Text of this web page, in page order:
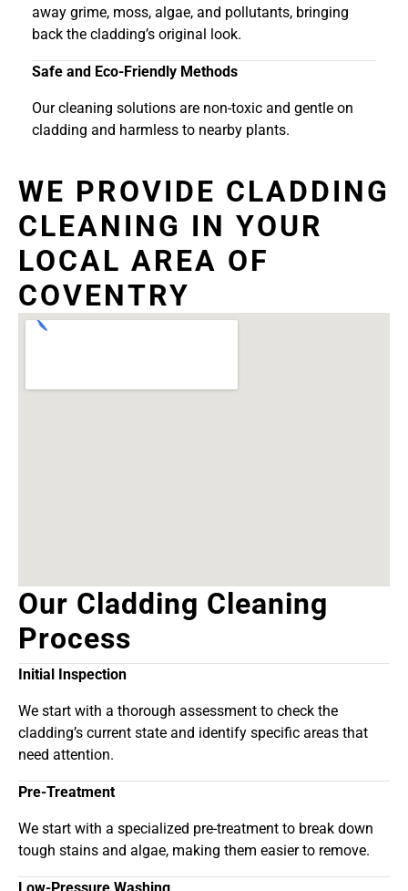
away grime, moss, algae, and pollutants, bringing
back the cladding’s original look.
Safe and Eco-Friendly Methods
Our cleaning solutions are non-toxic and gentle on
cladding and harmless to nearby plants.
WE PROVIDE CLADDING
CLEANING IN YOUR
LOCAL AREA OF
COVENTRY
Our Cladding Cleaning
Process
Initial Inspection
We start with a thorough assessment to check the
cladding’s current state and identify specific areas that
need attention.
Pre-Treatment
We start with a specialized pre-treatment to break down
tough stains and algae, making them easier to remove.
Low-Pressure Washing